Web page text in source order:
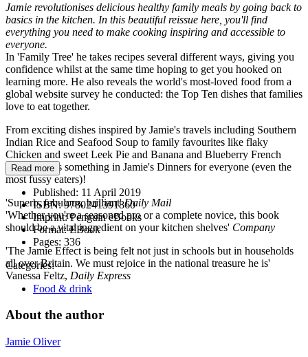
Jamie revolutionises delicious healthy family meals by going back to
basics in the kitchen. In this beautiful reissue here, you'll find
everything you need to make cooking inspiring and accessible to
everyone.
In 'Family Tree' he takes recipes several different ways, giving you
confidence whilst at the same time hoping to get you hooked on
learning more. He also reveals the world's most-loved food from a
global website survey he conducted: the Top Ten dishes that families
love to eat together.
From exciting dishes inspired by Jamie's travels including Southern
Indian Rice and Seafood Soup to family favourites like flaky
Chicken and sweet Leek Pie and Banana and Blueberry French
Toast, there's something in Jamie's Dinners for everyone (even the
most fussy eaters)!
'Superb, fabulous, brilliant'Daily Mail
'Whether you're a seasoned pro or a complete novice, this book
should be a vital ingredient on your kitchen shelves' Company
'The Jamie Effect is being felt not just in schools but in households
all over Britain. We must rejoice in the national treasure he is'
Vanessa Feltz, Daily Express
Read more
Published: 11 April 2019
ISBN:9780241391860
Imprint:Penguin eBooks
Format:EBook
Pages: 336
Categories:
Food & drink
About the author
Jamie Oliver